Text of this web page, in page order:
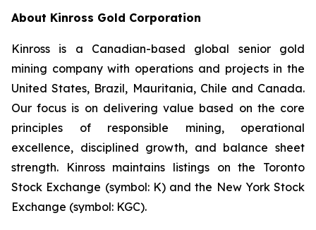
About Kinross Gold Corporation
Kinross is a Canadian-based global senior gold
mining company with operations and projects in the
United States, Brazil, Mauritania, Chile and Canada.
Our focus is on delivering value based on the core
principles of responsible mining, operational
excellence, disciplined growth, and balance sheet
strength. Kinross maintains listings on the Toronto
Stock Exchange (symbol: K) and the New York Stock
Exchange (symbol: KGC).